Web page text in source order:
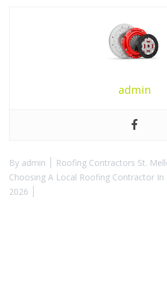
admin
By admin Roofing Contractors St.
Choosing A Local Roofing Contractor In
2026